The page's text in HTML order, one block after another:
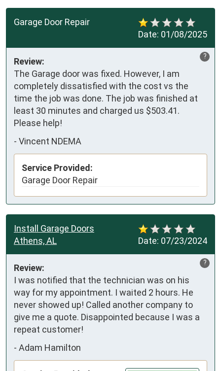
Date: 01/08/2025
Garage Door Repair
?
Review:
The Garage door was fixed. However, I am
completely dissatisfied with the cost vs the
time the job was done. The job was finished at
least 30 minutes and charged us $503.41.
Please help!
- Vincent NDEMA
Service Provided:
Garage Door Repair
Date: 07/23/2024
Install Garage Doors
Athens, AL
?
Review:
I was notified that the technician was on his
way for my appointment. I waited 2 hours. He
never showed up! Called another company to
give me a quote. Disappointed because I was a
repeat customer!
- Adam Hamilton